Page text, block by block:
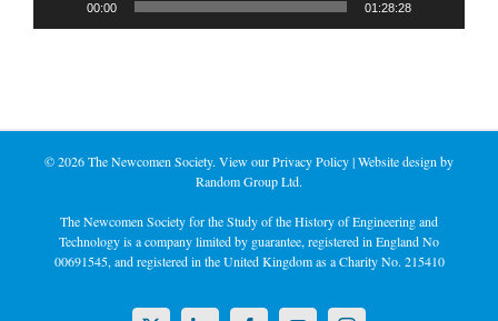
00:00 01:28:28
©2026 The Newcomen Society. View ourPrivacy Policy| Website design by
Random Group Ltd.
The Newcomen Society for the Study of the History of Engineering and
Technology is a company limited by guarantee, registered in England No
00691545, and registered in the United Kingdom as a Charity No. 215410